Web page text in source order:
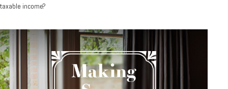
taxable income?